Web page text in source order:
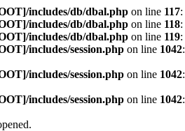
includes/db/dbal.php on line 117:
includes/db/dbal.php on line 118:
includes/db/dbal.php on line 119:
includes/session.php on line 1042:
includes/session.php on line 1042:
includes/session.php on line 1042: